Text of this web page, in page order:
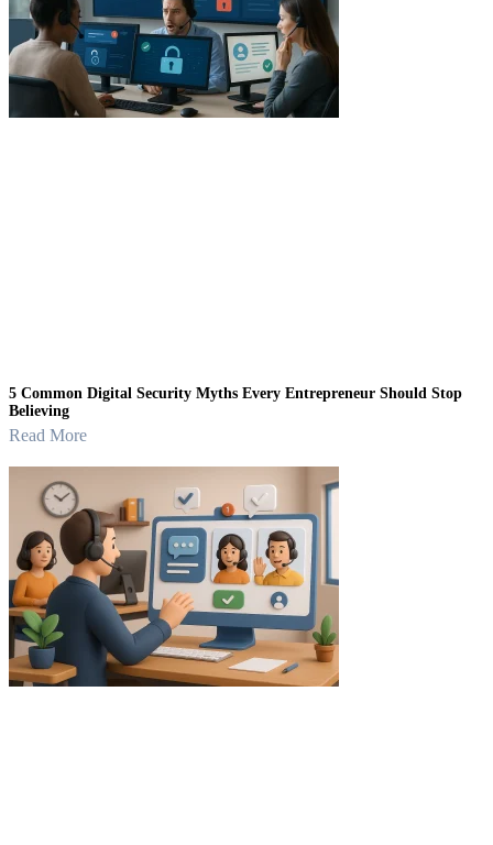
5 Common Digital Security Myths Every Entrepreneur Should Stop
Believing
Read More